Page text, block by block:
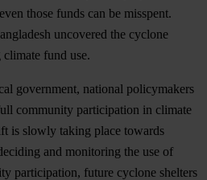
those funds can be misspent.
uncovered the cyclone
fund use.
government, national policymakers
community participation in climate
is slowly taking place towards
and monitoring the use of
participation, future cyclone shelters